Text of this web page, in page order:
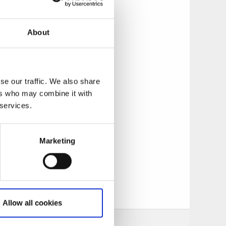
About
our traffic. We also share
who may combine it with
Marketing
Allow all cookies
maggot, mask
fishing with large
in spring.
risvasar or in
ramp.
or on